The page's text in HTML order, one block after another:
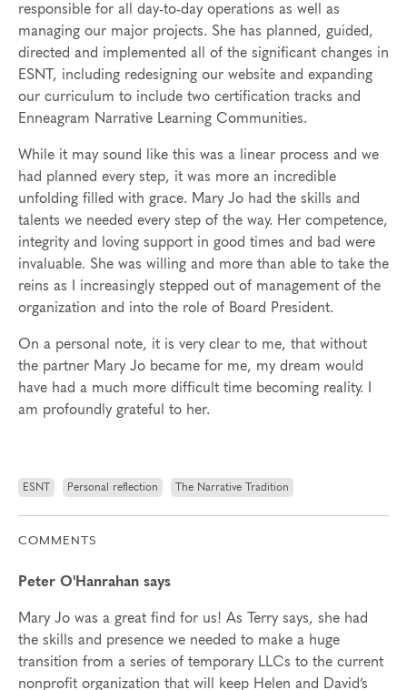
responsible for all day-to-day operations as well as
managing our major projects. She has planned, guided,
directed and implemented all of the significant changes in
ESNT, including redesigning our website and expanding
our curriculum to include two certification tracks and
Enneagram Narrative Learning Communities.
While it may sound like this was a linear process and we
had planned every step, it was more an incredible
unfolding filled with grace. Mary Jo had the skills and
talents we needed every step of the way. Her competence,
integrity and loving support in good times and bad were
invaluable. She was willing and more than able to take the
reins as I increasingly stepped out of management of the
organization and into the role of Board President.
On a personal note, it is very clear to me, that without
the partner Mary Jo became for me, my dream would
have had a much more difficult time becoming reality. I
am profoundly grateful to her.
ESNT Personal reflection The Narrative Tradition
COMMENTS
Peter O'Hanrahan says
Mary Jo was a great find for us! As Terry says, she had
the skills and presence we needed to make a huge
transition from a series of temporary LLCs to the current
nonprofit organization that will keep Helen and David’s